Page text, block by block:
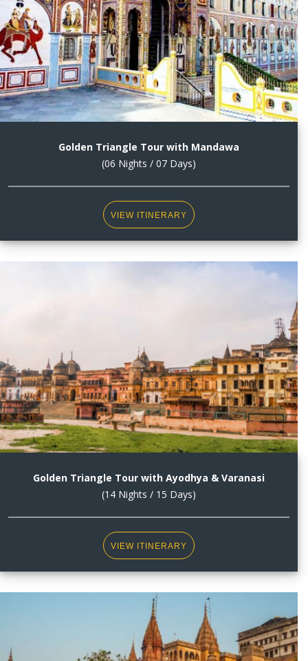
Golden Triangle Tour with Mandawa
(06 Nights / 07 Days)
VIEW ITINERARY
Golden Triangle Tour with Ayodhya & Varanasi
(14 Nights / 15 Days)
VIEW ITINERARY